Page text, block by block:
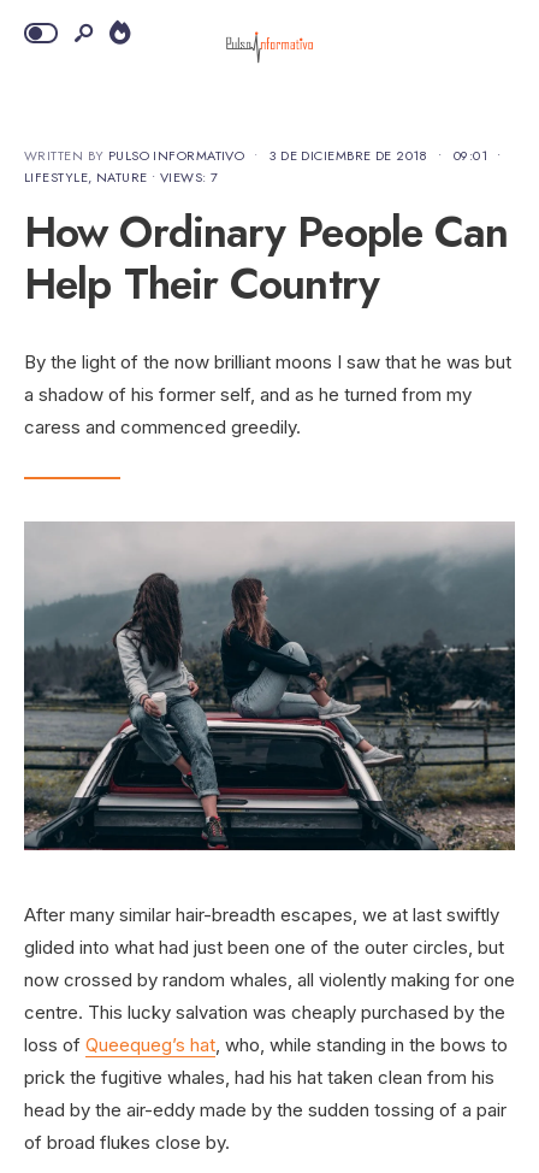
WRITTEN BY PULSO INFORMATIVO • 3 DE DICIEMBRE DE 2018 • 09:01
•
LIFESTYLE, NATURE • VIEWS: 7
How Ordinary People Can
Help Their Country
By the light of the now brilliant moons I saw that he was but
a shadow of his former self, and as he turned from my
caress and commenced greedily.
After many similar hair-breadth escapes, we at last swiftly
glided into what had just been one of the outer circles, but
now crossed by random whales, all violently making for one
centre. This lucky salvation was cheaply purchased by the
loss of Queequeg’s hat, who, while standing in the bows to
prick the fugitive whales, had his hat taken clean from his
head by the air-eddy made by the sudden tossing of a pair
of broad flukes close by.